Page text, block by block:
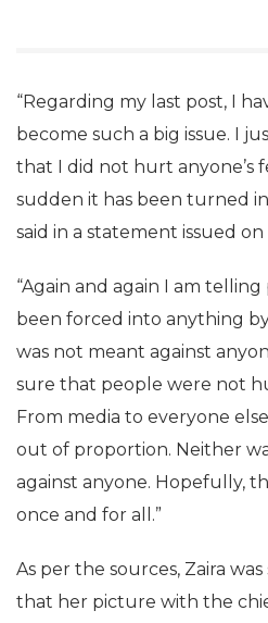
“Regarding my last post, I
become such a big issue. I
that I did not hurt anyone’s
sudden it has been turned
said in a statement issued
“Again and again I am
been forced into anything
was not meant against
sure that people were not
From media to everyone
out of proportion. Neither
against anyone. Hopefully,
once and for all.”
As per the sources, Zaira
that her picture with the